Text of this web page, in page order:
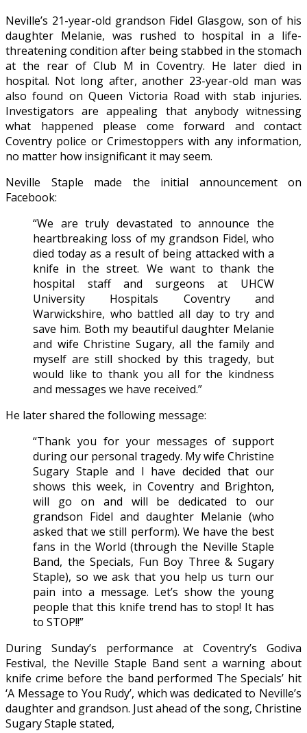
Neville’s 21-year-old grandson Fidel Glasgow, son of his
daughter Melanie, was rushed to hospital in a life-
threatening condition after being stabbed in the stomach
at the rear of Club M in Coventry. He later died in
hospital. Not long after, another 23-year-old man was
also found on Queen Victoria Road with stab injuries.
Investigators are appealing that anybody witnessing
what happened please come forward and contact
Coventry police or Crimestoppers with any information,
no matter how insignificant it may seem.
Neville Staple made the initial announcement on
Facebook:
“We are truly devastated to announce the
heartbreaking loss of my grandson Fidel, who
died today as a result of being attacked with a
knife in the street. We want to thank the
hospital staff and surgeons at UHCW
University Hospitals Coventry and
Warwickshire, who battled all day to try and
save him. Both my beautiful daughter Melanie
and wife Christine Sugary, all the family and
myself are still shocked by this tragedy, but
would like to thank you all for the kindness
and messages we have received.”
He later shared the following message:
“Thank you for your messages of support
during our personal tragedy. My wife Christine
Sugary Staple and I have decided that our
shows this week, in Coventry and Brighton,
will go on and will be dedicated to our
grandson Fidel and daughter Melanie (who
asked that we still perform). We have the best
fans in the World (through the Neville Staple
Band, the Specials, Fun Boy Three & Sugary
Staple), so we ask that you help us turn our
pain into a message. Let’s show the young
people that this knife trend has to stop! It has
to STOP!!”
During Sunday’s performance at Coventry’s Godiva
Festival, the Neville Staple Band sent a warning about
knife crime before the band performed The Specials’ hit
‘A Message to You Rudy’, which was dedicated to Neville’s
daughter and grandson. Just ahead of the song, Christine
Sugary Staple stated,